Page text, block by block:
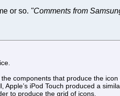
or so. "Comments from
components that produce the
iPod Touch produced a
to produce the grid of icons.